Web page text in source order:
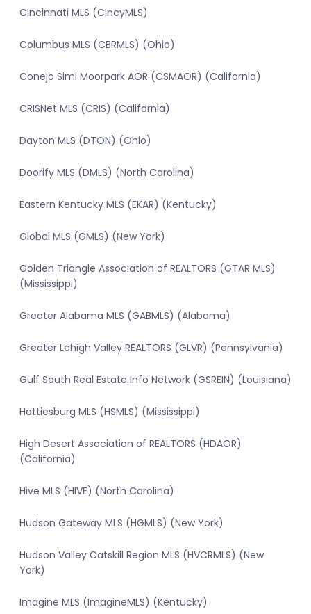
Cincinnati MLS (CincyMLS)
Columbus MLS (CBRMLS) (Ohio)
Conejo Simi Moorpark AOR (CSMAOR) (California)
CRISNet MLS (CRIS) (California)
Dayton MLS (DTON) (Ohio)
Doorify MLS (DMLS) (North Carolina)
Eastern Kentucky MLS (EKAR) (Kentucky)
Global MLS (GMLS) (New York)
Golden Triangle Association of REALTORS (GTAR MLS)
(Mississippi)
Greater Alabama MLS (GABMLS) (Alabama)
Greater Lehigh Valley REALTORS (GLVR) (Pennsylvania)
Gulf South Real Estate Info Network (GSREIN) (Louisiana)
Hattiesburg MLS (HSMLS) (Mississippi)
High Desert Association of REALTORS (HDAOR)
(California)
Hive MLS (HIVE) (North Carolina)
Hudson Gateway MLS (HGMLS) (New York)
Hudson Valley Catskill Region MLS (HVCRMLS) (New
York)
Imagine MLS (ImagineMLS) (Kentucky)